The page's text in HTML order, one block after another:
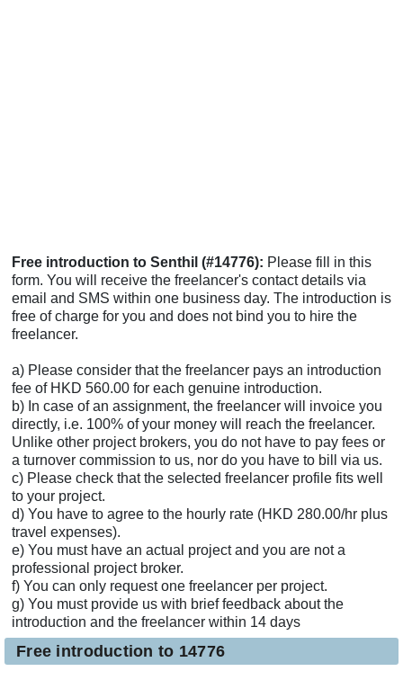
Free introduction to Senthil (#14776): Please fill in this
form. You will receive the freelancer's contact details via
email and SMS within one business day. The introduction is
free of charge for you and does not bind you to hire the
freelancer.
a) Please consider that the freelancer pays an introduction
fee of HKD 560.00 for each genuine introduction.
b) In case of an assignment, the freelancer will invoice you
directly, i.e. 100% of your money will reach the freelancer.
Unlike other project brokers, you do not have to pay fees or
a turnover commission to us, nor do you have to bill via us.
c) Please check that the selected freelancer profile fits well
to your project.
d) You have to agree to the hourly rate (HKD 280.00/hr plus
travel expenses).
e) You must have an actual project and you are not a
professional project broker.
f) You can only request one freelancer per project.
g) You must provide us with brief feedback about the
introduction and the freelancer within 14 days
Free introduction to 14776